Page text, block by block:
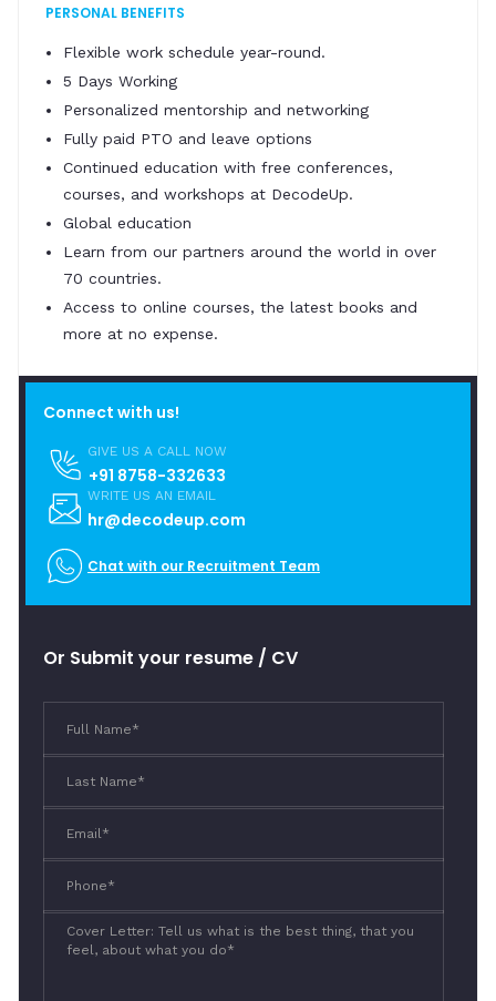
PERSONAL BENEFITS
Flexible work schedule year-round.
5 Days Working
Personalized mentorship and networking
Fully paid PTO and leave options
Continued education with free conferences,
courses, and workshops at DecodeUp.
Global education
Learn from our partners around the world in over
70 countries.
Access to online courses, the latest books and
more at no expense.
Connect with us!
GIVE US A CALL NOW
+91 8758-332633
WRITE US AN EMAIL
hr@decodeup.com
Chat with our Recruitment Team
Or Submit your resume / CV